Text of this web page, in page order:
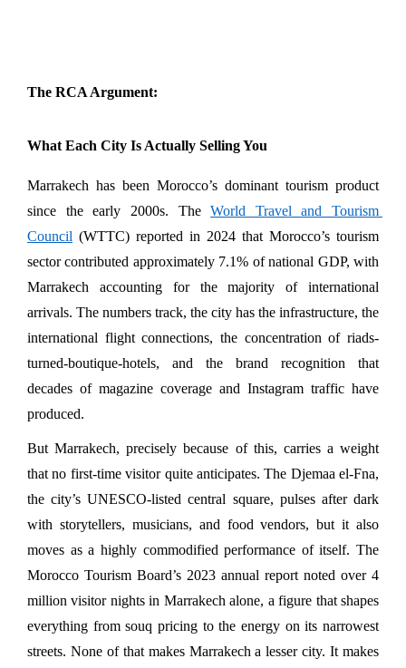
The RCA Argument:
What Each City Is Actually Selling You
Marrakech has been Morocco’s dominant tourism product
since the early 2000s. The World Travel and Tourism
Council (WTTC) reported in 2024 that Morocco’s tourism
sector contributed approximately 7.1% of national GDP, with
Marrakech accounting for the majority of international
arrivals. The numbers track, the city has the infrastructure, the
international flight connections, the concentration of riads-
turned-boutique-hotels, and the brand recognition that
decades of magazine coverage and Instagram traffic have
produced.
But Marrakech, precisely because of this, carries a weight
that no first-time visitor quite anticipates. The Djemaa el-Fna,
the city’s UNESCO-listed central square, pulses after dark
with storytellers, musicians, and food vendors, but it also
moves as a highly commodified performance of itself. The
Morocco Tourism Board’s 2023 annual report noted over 4
million visitor nights in Marrakech alone, a figure that shapes
everything from souq pricing to the energy on its narrowest
streets. None of that makes Marrakech a lesser city. It makes